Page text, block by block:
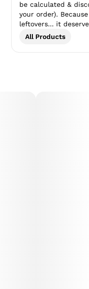
be calculated &
your order).
leftovers… it
All Products